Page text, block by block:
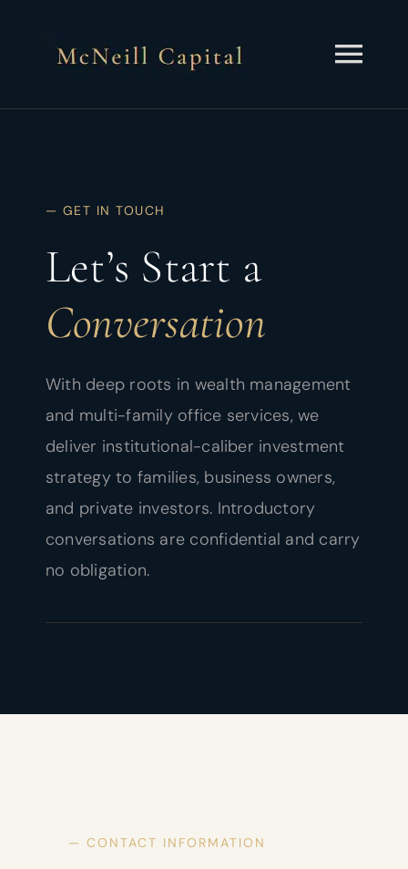
— GET IN TOUCH
Let’s Start a
Conversation
With deep roots in wealth management
and multi-family office services, we
deliver institutional-caliber investment
strategy to families, business owners,
and private investors. Introductory
conversations are confidential and carry
no obligation.
— CONTACT INFORMATION